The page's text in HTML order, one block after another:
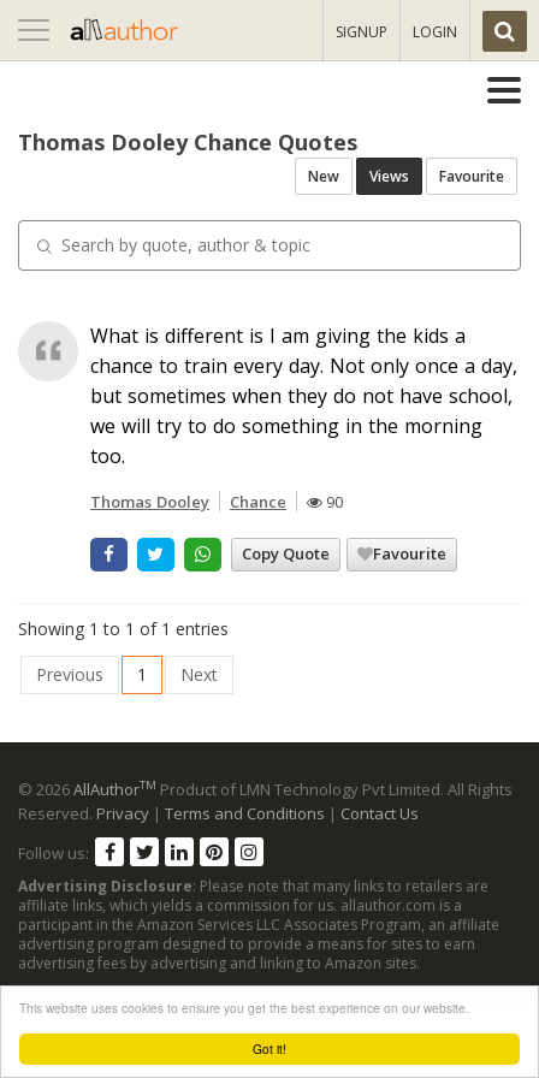
Got it!
This website uses cookies to ensure you get the best experience on our website.
Toggle
navigation
SIGNUP LOGIN
Thomas Dooley Chance Quotes
New Views Favourite
What is different is I am giving the kids a
chance to train every day. Not only once a day,
but sometimes when they do not have school,
we will try to do something in the morning
too.
Thomas Dooley Chance 90
Copy Quote Favourite
Showing 1 to 1 of 1 entries
Previous
1 Next
© 2026AllAuthorTM Product of LMN Technology Pvt Limited. All Rights
Reserved. Privacy | Terms and Conditions | Contact Us
Follow us:
Advertising Disclosure: Please note that many links to retailers are
affiliate links, which yields a commission for us. allauthor.com is a
participant in the Amazon Services LLC Associates Program, an affiliate
advertising program designed to provide a means for sites to earn
advertising fees by advertising and linking to Amazon sites.